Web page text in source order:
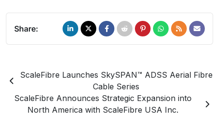
Share:
ScaleFibre Launches SkySPAN™ ADSS Aerial Fibre
Cable Series
ScaleFibre Announces Strategic Expansion into
North America with ScaleFibre USA Inc.